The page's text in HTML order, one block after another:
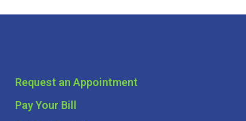
Request an Appointment
Pay Your Bill